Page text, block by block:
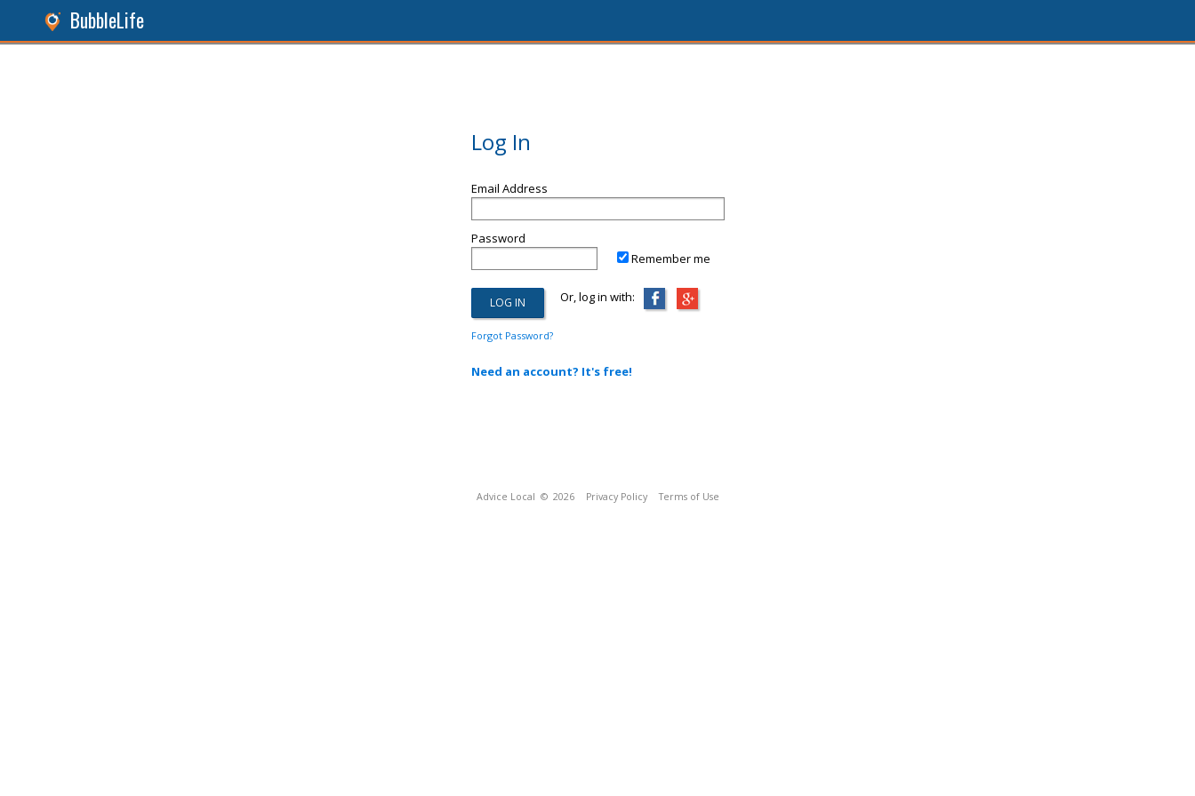
BubbleLife
Log In
Email Address
Password
Remember me
Or, log in with:
Forgot Password?
Need an account? It's free!
Advice Local © 2026 Privacy Policy Terms of Use